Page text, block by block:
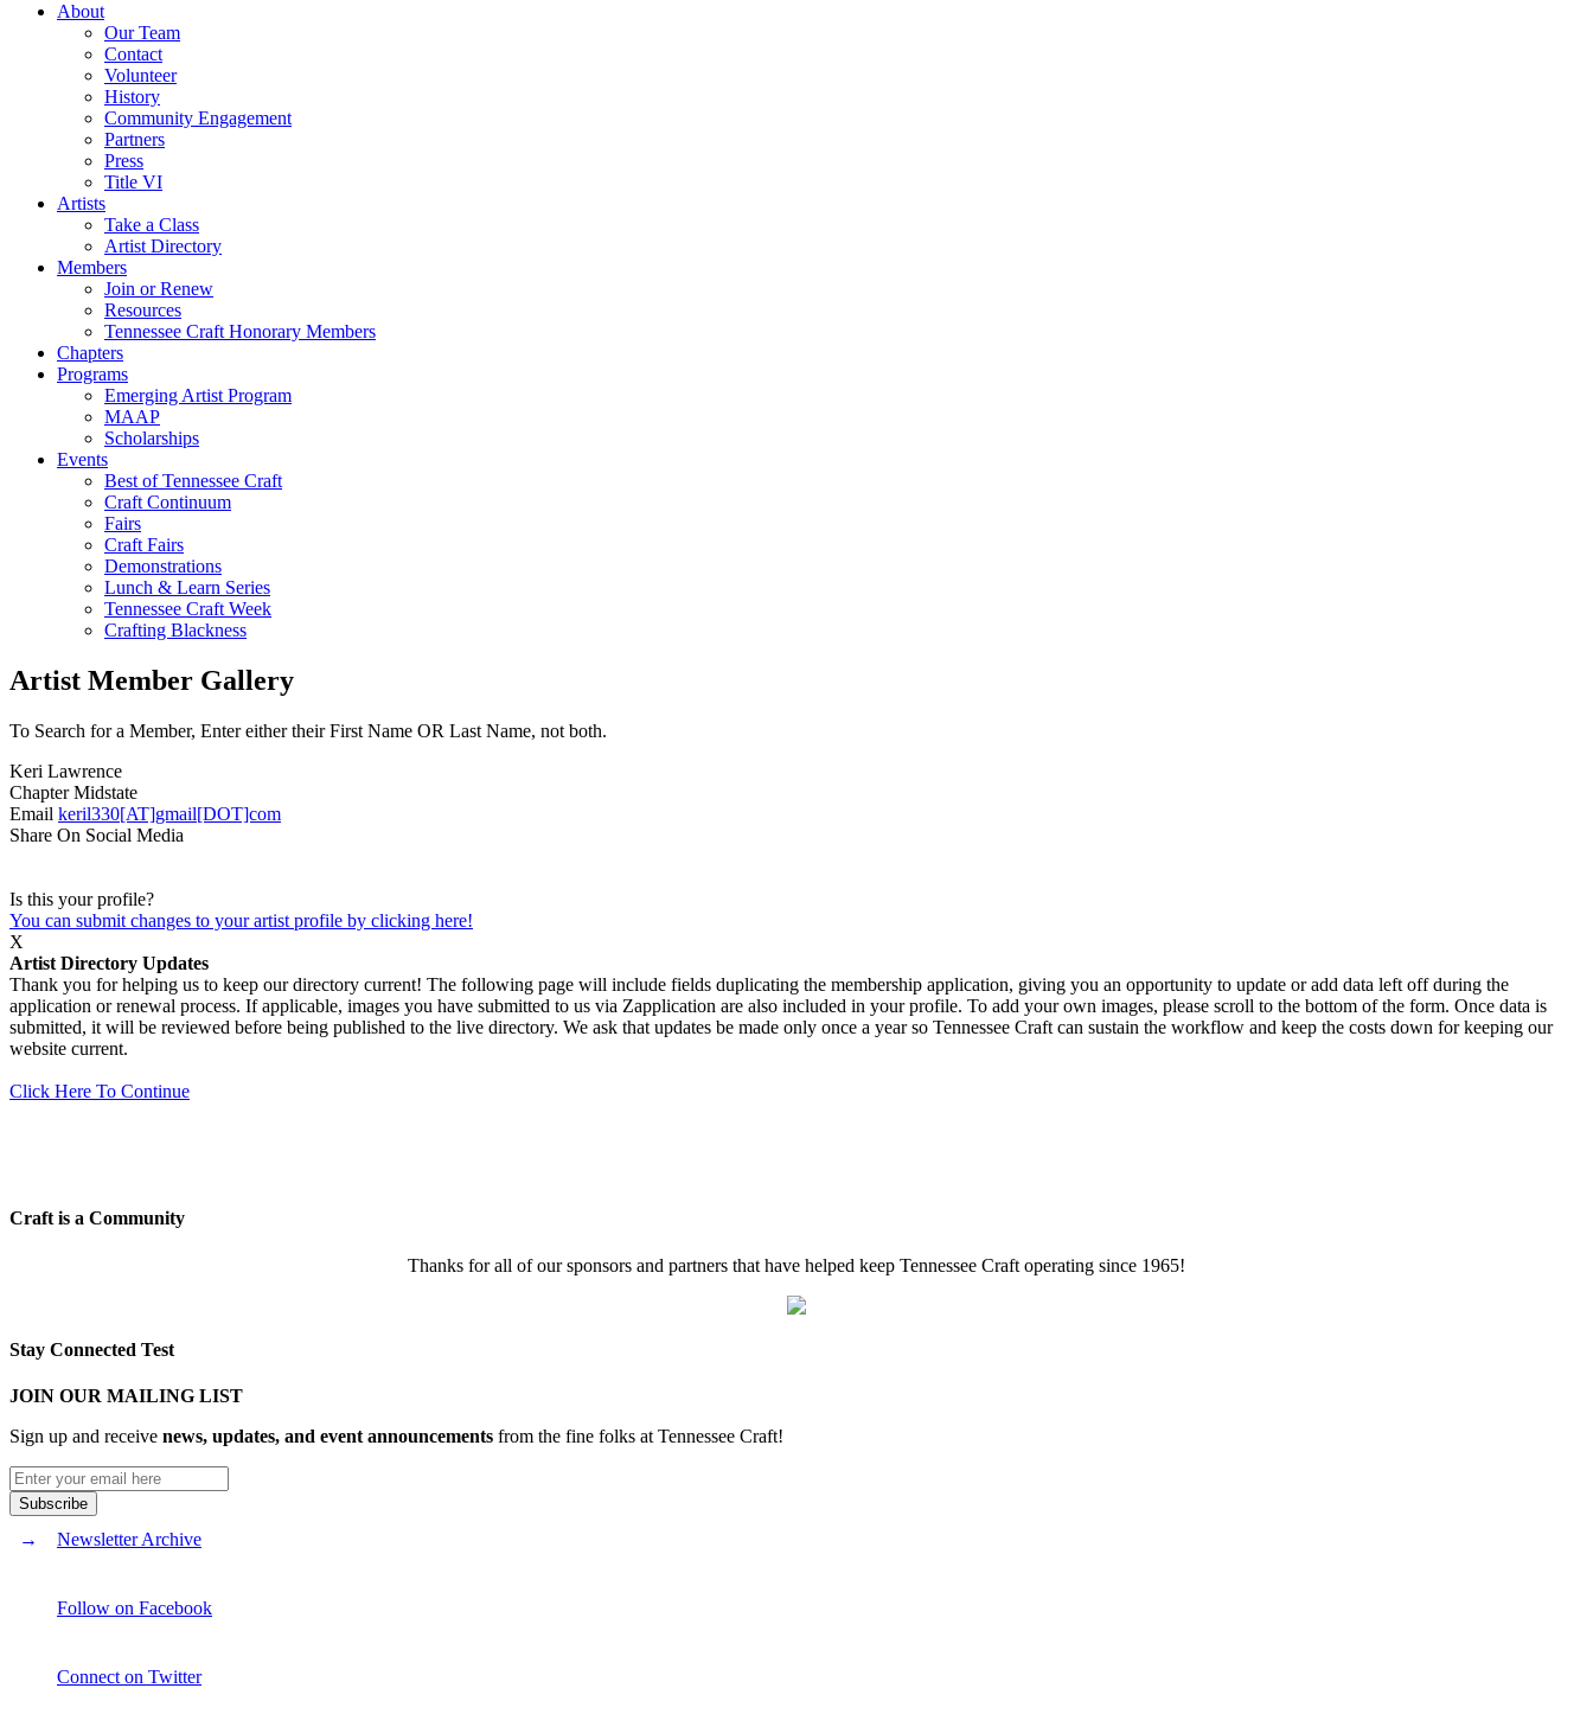
About
Our Team
Contact
Volunteer
History
Community Engagement
Partners
Press
Title VI
Artists
Take a Class
Artist Directory
Members
Join or Renew
Resources
Tennessee Craft Honorary Members
Chapters
Programs
Emerging Artist Program
MAAP
Scholarships
Events
Best of Tennessee Craft
Craft Continuum
Fairs
Craft Fairs
Demonstrations
Lunch & Learn Series
Tennessee Craft Week
Crafting Blackness
Artist Member Gallery
To Search for a Member, Enter either their First Name OR Last Name, not both.
Keri Lawrence
ChapterMidstate
Email keril330[AT]gmail[DOT]com
Share On Social Media
Is this your profile?
You can submit changes to your artist profile by clicking here!
X
Artist Directory Updates
Thank you for helping us to keep our directory current! The following page will include fields duplicating the membership application, giving you an opportunity to update or add data left off during the
application or renewal process. If applicable, images you have submitted to us via Zapplication are also included in your profile. To add your own images, please scroll to the bottom of the form. Once data is
submitted, it will be reviewed before being published to the live directory. We ask that updates be made only once a year so Tennessee Craft can sustain the workflow and keep the costs down for keeping our
website current.
Click Here To Continue
Craft is a Community
Thanks for all of our sponsors and partners that have helped keep Tennessee Craft operating since 1965!
Stay Connected Test
JOIN OUR MAILING LIST
Sign up and receive news, updates, and event announcements from the fine folks at Tennessee Craft!
Newsletter Archive
Follow on Facebook
Connect on Twitter